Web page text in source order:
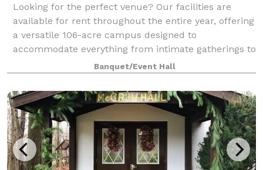
Looking for the perfect venue? Our facilities are
available for rent throughout the entire year, offering
a versatile 106-acre campus designed to
accommodate everything from intimate gatherings to
massive festivals. Conveniently located nor
Banquet/Event Hall